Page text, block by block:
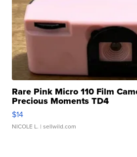
Rare Pink Micro 110 Film
Precious Moments TD4
$14
NICOLE L. | sellwild.com